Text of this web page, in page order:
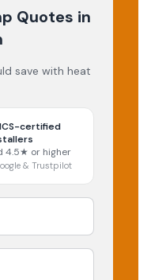
Quotes in
save with heat
certified
4.5★ or higher
& Trustpilot